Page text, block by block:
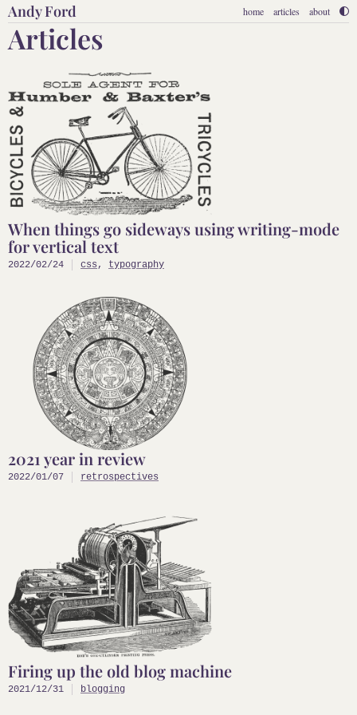
Andy Ford home articles about
Articles
When things go sideways using writing-mode
for vertical text
2022/02/24 css , typography
2021 year in review
2022/01/07 retrospectives
Firing up the old blog machine
2021/12/31 blogging